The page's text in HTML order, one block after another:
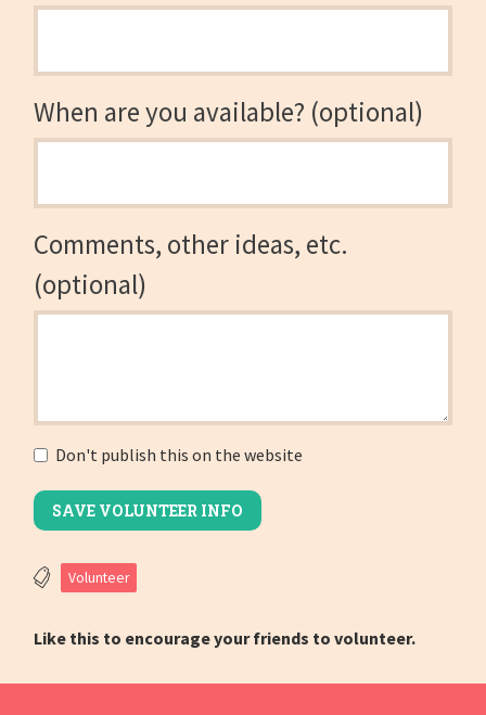
When are you available? (optional)
Comments, other ideas, etc.
(optional)
Don't publish this on the website
Volunteer
Like this to encourage your friends to volunteer.